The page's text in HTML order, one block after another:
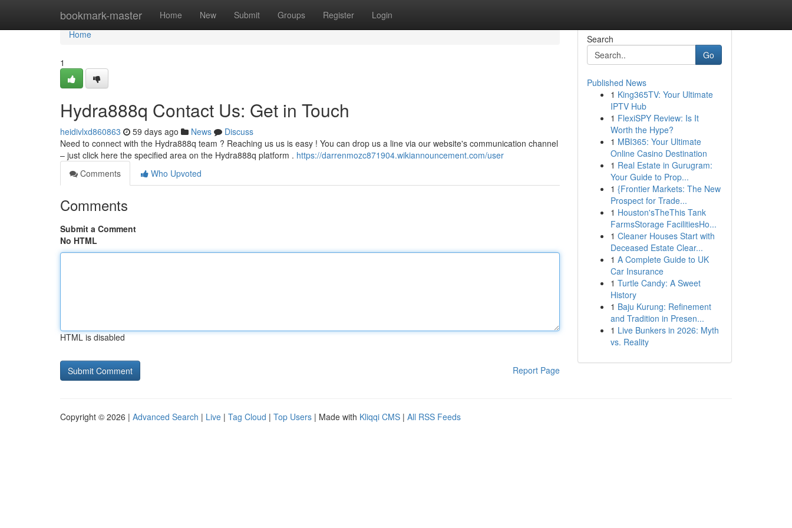
bookmark-master Home New Submit Groups Register Login
Home
Home
1
Hydra888q Contact Us: Get in Touch
heidivlxd860863 59 days ago News
Discuss
Need to connect with the Hydra888q team ? Reaching us us is easy ! You can drop us a line via our website's communication channel
– just click here the specified area on the Hydra888q platform . https://darrenmozc871904.wikiannouncement.com/user
Comments
Who Upvoted
Comments
Submit a Comment
No HTML
HTML is disabled
Report Page
Search
Go
Published News
1 King365TV: Your Ultimate
IPTV Hub
1 FlexiSPY Review: Is It
Worth the Hype?
1 MBI365: Your Ultimate
Online Casino Destination
1 Real Estate in Gurugram:
Your Guide to Prop...
1 {Frontier Markets: The New
Prospect for Trade...
1 Houston'sTheThis Tank
FarmsStorage FacilitiesHo...
1 Cleaner Houses Start with
Deceased Estate Clear...
1 A Complete Guide to UK
Car Insurance
1 Turtle Candy: A Sweet
History
1 Baju Kurung: Refinement
and Tradition in Presen...
1 Live Bunkers in 2026: Myth
vs. Reality
Copyright © 2026 | Advanced Search | Live | Tag Cloud | Top Users | Made with Kliqqi CMS | All RSS Feeds